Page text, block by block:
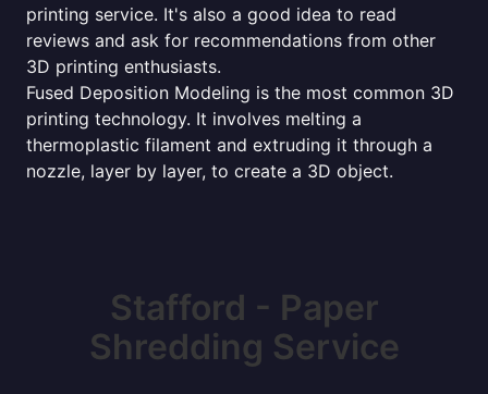
printing service. It's also a good idea to read
reviews and ask for recommendations from other
3D printing enthusiasts.
Fused Deposition Modeling is the most common 3D
printing technology. It involves melting a
thermoplastic filament and extruding it through a
nozzle, layer by layer, to create a 3D object.
Stafford - Paper
Shredding Service